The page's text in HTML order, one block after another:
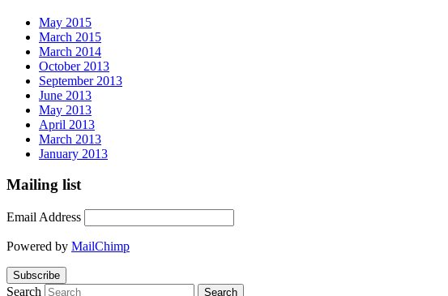
May 2015
March 2015
March 2014
October 2013
September 2013
June 2013
May 2013
April 2013
March 2013
January 2013
Mailing list
Email Address
Powered by MailChimp
Search